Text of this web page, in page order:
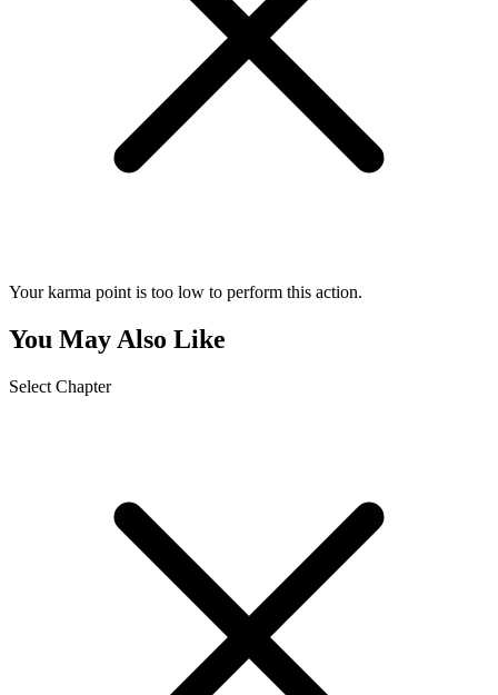
Your karma point is too low to perform this action.
You May Also Like
Select Chapter